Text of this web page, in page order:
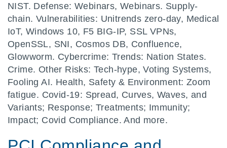
NIST. Defense: Webinars, Webinars. Supply-
chain. Vulnerabilities: Unitrends zero-day, Medical
IoT, Windows 10, F5 BIG-IP, SSL VPNs,
OpenSSL, SNI, Cosmos DB, Confluence,
Glowworm. Cybercrime: Trends: Nation States.
Crime. Other Risks: Tech-hype, Voting Systems,
Fooling AI. Health, Safety & Environment: Zoom
fatigue. Covid-19: Spread, Curves, Waves, and
Variants; Response; Treatments; Immunity;
Impact; Covid Compliance. And more.